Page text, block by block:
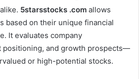
5starsstocks .com allows
based on their unique financial
It evaluates company
positioning, and growth prospects—
or high-potential stocks.